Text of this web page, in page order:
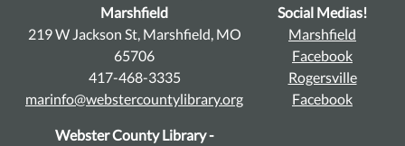
Marshfield
219 W Jackson St, Marshfield, MO
65706
417-468-3335
marinfo@webstercountylibrary.org
Webster County Library -
Social Medias!
Marshfield
Facebook
Rogersville
Facebook